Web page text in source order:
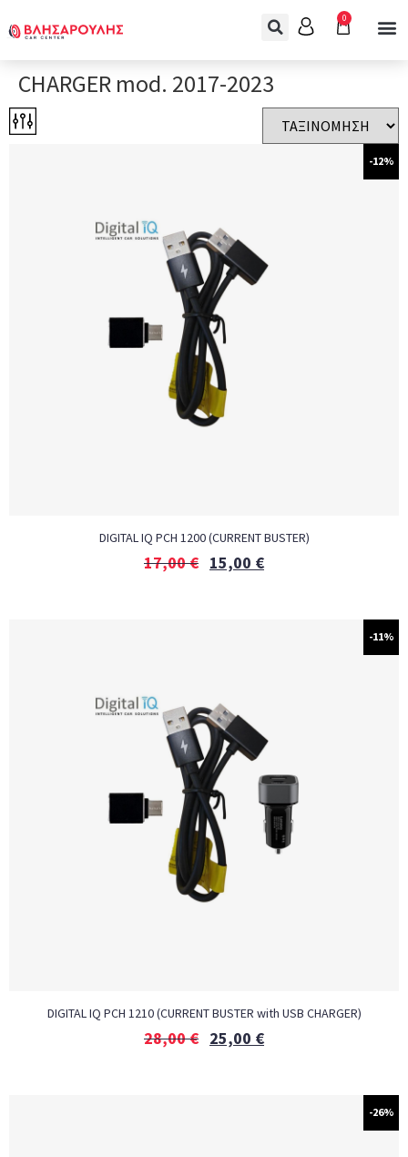
0
CHARGER mod. 2017-2023
-12%
DIGITAL IQ PCH 1200 (CURRENT BUSTER)
17,00€ 15,00 €
-11%
DIGITAL IQ PCH 1210 (CURRENT BUSTER with USB CHARGER)
28,00€ 25,00 €
-26%